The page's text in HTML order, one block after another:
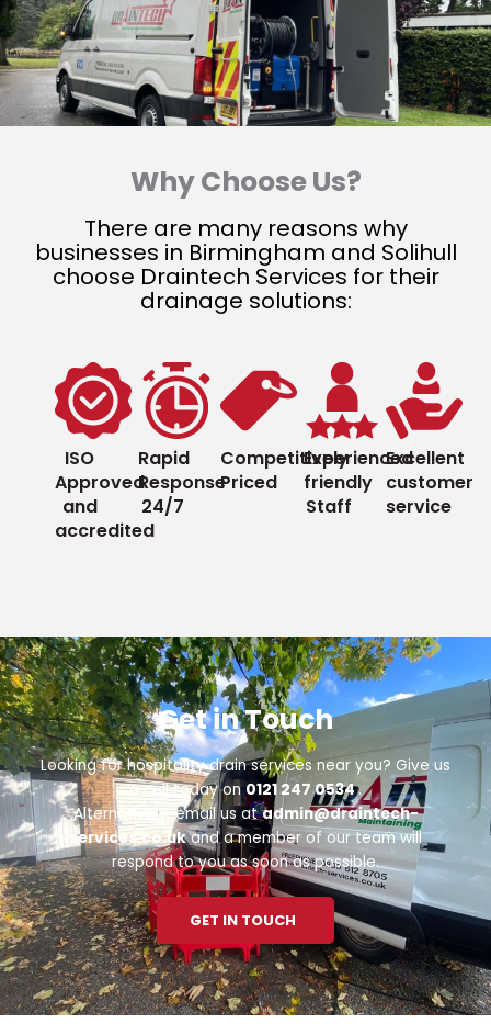
Why Choose Us?
There are many reasons why
businesses in Birmingham and Solihull
choose Draintech Services for their
drainage solutions:
ISO
Approved
and
accredited
Rapid
Response
24/7
Competitively
Priced
Experienced
friendly
Staff
Excellent
customer
service
Get in Touch
Looking for hospitality drain services near you? Give us
a call today on0121 247 0534.
Alternatively, email us atadmin@draintech-
services.co.ukand a member of our team will
respond to you as soon as possible.
GET IN TOUCH